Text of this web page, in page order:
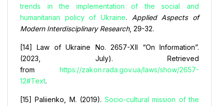
trends in the implementation of the social and
humanitarian policy of Ukraine. Applied Aspects of
Modern Interdisciplinary Research, 29-32.
[14] Law of Ukraine No. 2657-XII “On Information”.
(2023, July). Retrieved
from https://zakon.rada.gov.ua/laws/show/2657-
12#Text.
[15] Paliienko, M. (2019).Socio-cultural mission of the